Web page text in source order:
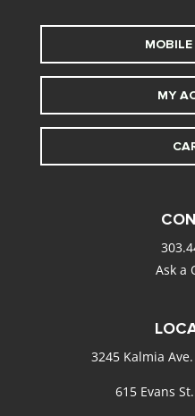
MY
Ask a
3245 Kalmia
615 Evans